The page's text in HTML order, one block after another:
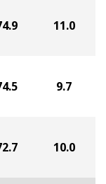
11.0
9.7
10.0